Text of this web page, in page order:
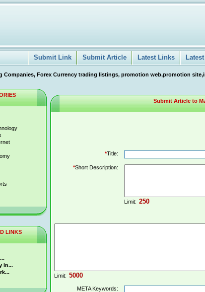
Submit Link Submit Article Latest Links
Companies, Forex Currency trading listings, promotion web,promotion
LINKS
in...
Submit Article to
*Title:
*Short Description:
Limit:
Limit:
META Keywords: